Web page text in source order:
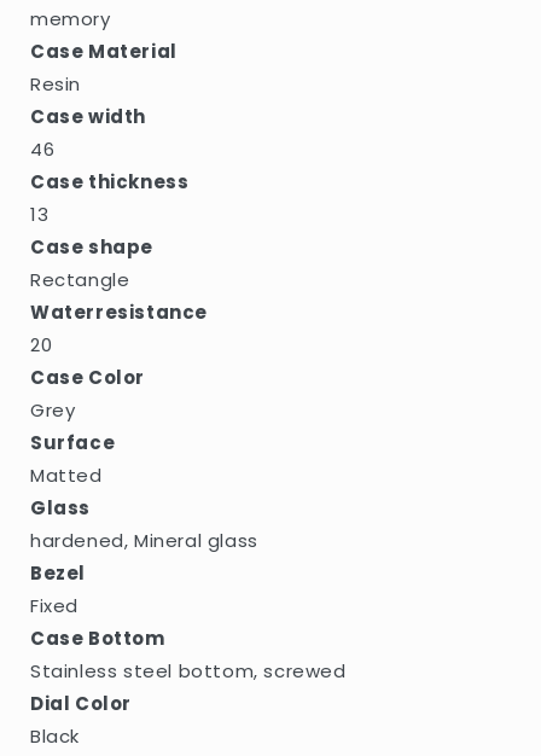
memory
Case Material
Resin
Case width
46
Case thickness
13
Case shape
Rectangle
Waterresistance
20
Case Color
Grey
Surface
Matted
Glass
hardened, Mineral glass
Bezel
Fixed
Case Bottom
Stainless steel bottom, screwed
Dial Color
Black